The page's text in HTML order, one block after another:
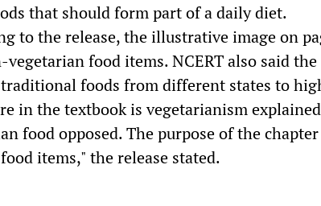
that should form part of a daily diet.
to the release, the illustrative image on
vegetarian food items. NCERT also said
foods from different states to
in the textbook is vegetarianism
food opposed. The purpose of the
items," the release stated.